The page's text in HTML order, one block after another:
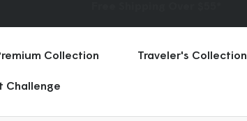
Collection Traveler's Collection
Challenge